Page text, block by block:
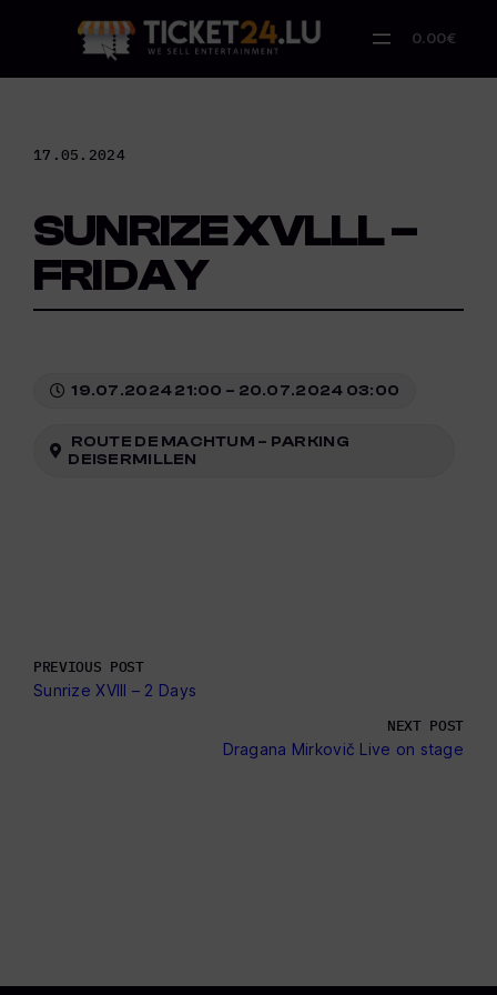
0.00€
17.05.2024
SUNRIZE XVLLL –
FRIDAY
19.07.2024 21:00 – 20.07.2024 03:00
ROUTE DE MACHTUM – PARKING
DEISERMILLEN
PREVIOUS POST
Sunrize XVlll – 2 Days
NEXT POST
Dragana Mirkovič Live on stage